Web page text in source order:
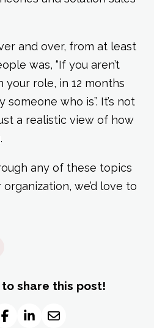
and over, from at least
was, “If you aren’t
your role, in 12 months
someone who is”. It’s not
a realistic view of how
any of these topics
we’d love to
share this post!